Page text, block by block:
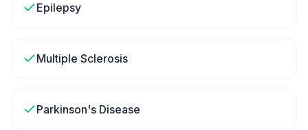
Epilepsy
Multiple Sclerosis
Parkinson's Disease